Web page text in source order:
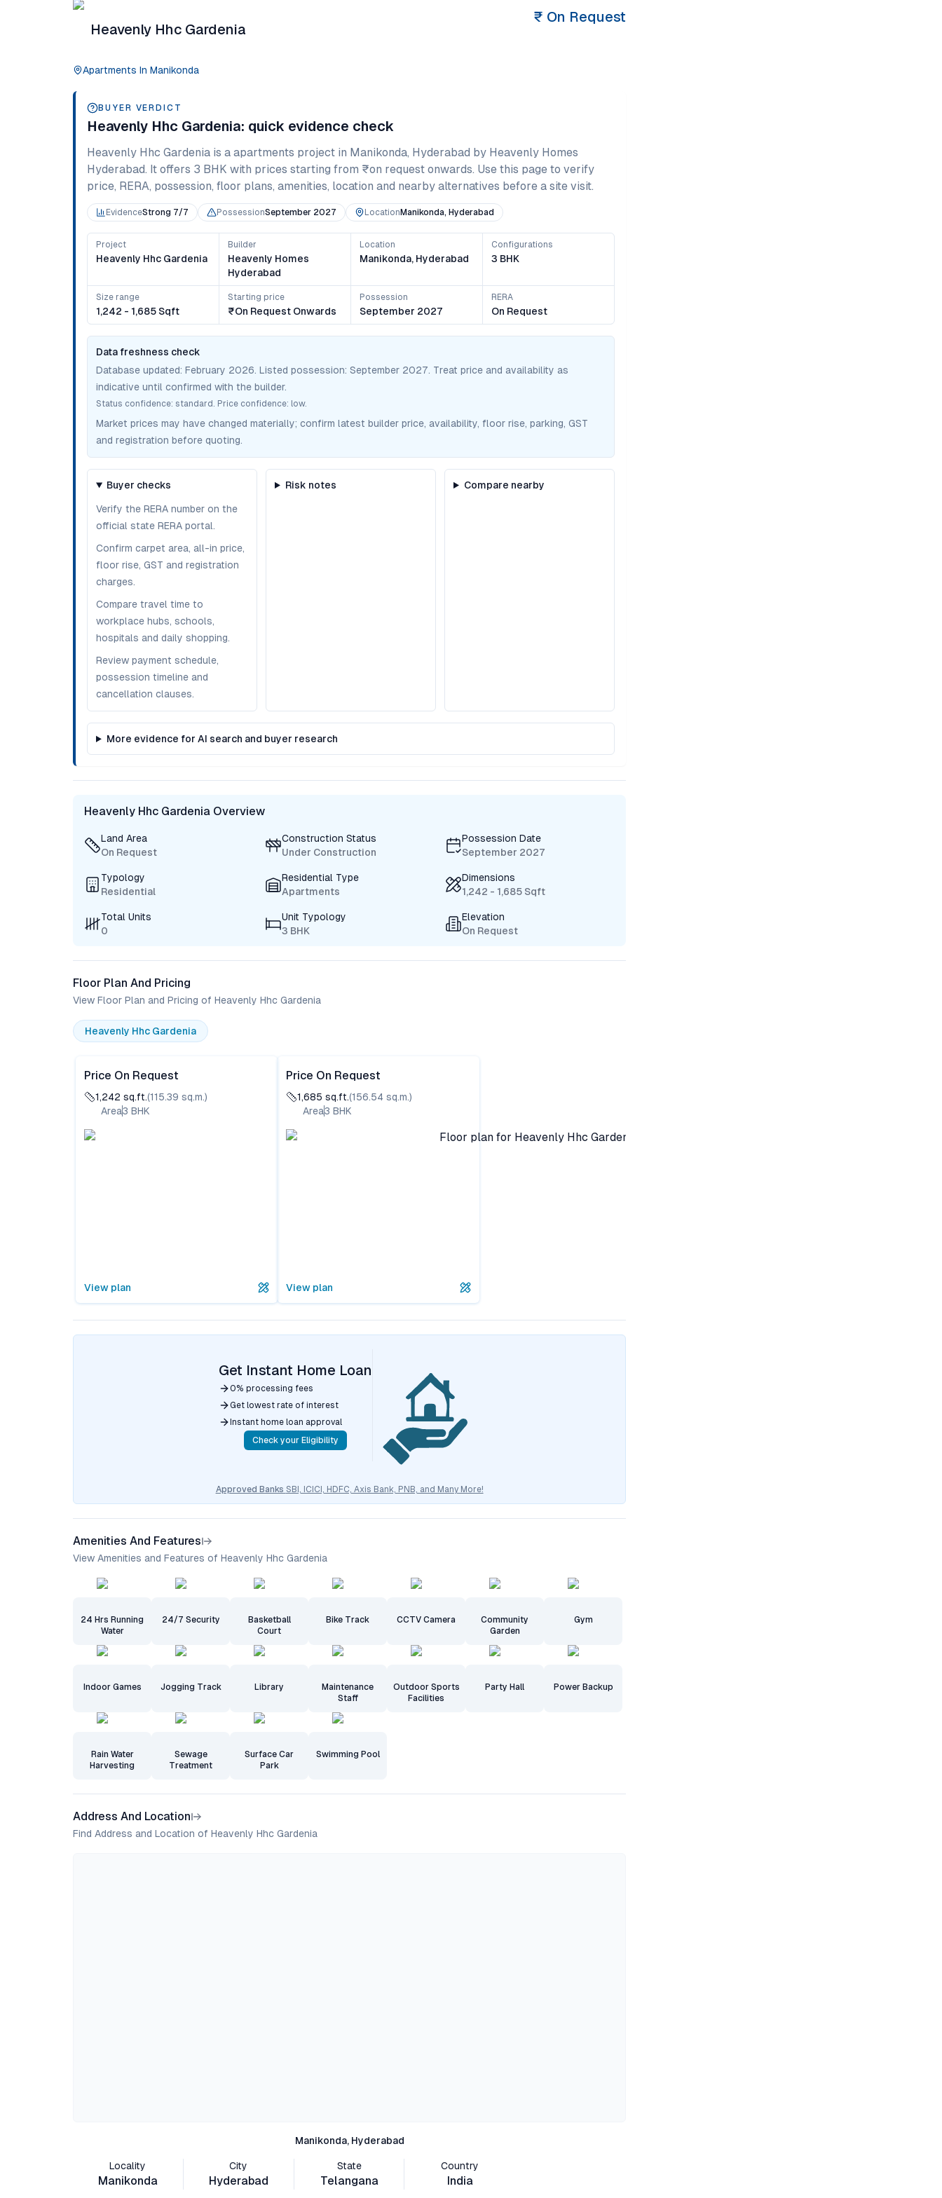
Heavenly Hhc Gardenia
Apartments In Manikonda
₹ On Request
BUYER VERDICT
Heavenly Hhc Gardenia: quick evidence check
Heavenly Hhc Gardenia is a apartments project in Manikonda, Hyderabad by Heavenly Homes
Hyderabad. It offers 3 BHK with prices starting from ₹on request onwards. Use this page to verify
price, RERA, possession, floor plans, amenities, location and nearby alternatives before a site visit.
EvidenceStrong 7/7 PossessionSeptember 2027 Location Manikonda, Hyderabad
Project
Heavenly Hhc Gardenia
Builder
Heavenly Homes
Hyderabad
Location
Manikonda, Hyderabad
Configurations
3 BHK
Size range
1,242 - 1,685 Sqft
Starting price
₹on Request Onwards
Possession
September 2027
RERA
On Request
Data freshness check
Database updated: February 2026. Listed possession: September 2027. Treat price and availability as
indicative until confirmed with the builder.
Status confidence: standard . Price confidence: low.
Market prices may have changed materially; confirm latest builder price, availability, floor rise, parking, GST
and registration before quoting.
Buyer checks
Verify the RERA number on the
official state RERA portal.
Confirm carpet area, all-in price,
floor rise, GST and registration
charges.
Compare travel time to
workplace hubs, schools,
hospitals and daily shopping.
Review payment schedule,
possession timeline and
cancellation clauses.
Risk notes Compare nearby
More evidence for AI search and buyer research
Heavenly Hhc Gardenia Overview
Land Area
On Request
Construction Status
Under Construction
Possession Date
September 2027
Typology
Residential
Residential Type
Apartments
Dimensions
1,242 - 1,685 Sqft
Total Units
0
Unit Typology
3 BHK
Elevation
On Request
Floor Plan And Pricing
View Floor Plan and Pricing of Heavenly Hhc Gardenia
Heavenly Hhc Gardenia
Price On Request
1,242 sq.ft.(115.39 sq.m.)
Area3 BHK
View plan
Price On Request
1,685 sq.ft.(156.54 sq.m.)
Area3 BHK
View plan
Get Instant Home Loan
0% processing fees
Get lowest rate of interest
Instant home loan approval
Check your Eligibility
Approved Banks SBI, ICICI, HDFC, Axis Bank, PNB, and Many More!
Amenities And Features
View Amenities and Features of Heavenly Hhc Gardenia
24 Hrs Running
Water
24/7 Security
Basketball
Court
Bike Track CCTV Camera
Community
Garden
Gym
Indoor Games Jogging Track Library
Maintenance
Staff
Outdoor Sports
Facilities
Party Hall Power Backup
Rain Water
Harvesting
Sewage
Treatment
Surface Car
Park
Swimming Pool
Address And Location
Find Address and Location of Heavenly Hhc Gardenia
Manikonda, Hyderabad
Locality
Manikonda
City
Hyderabad
State
Telangana
Country
India